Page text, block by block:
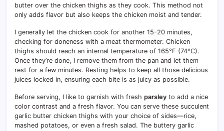
butter over the chicken thighs as they cook. This method not
only adds flavor but also keeps the chicken moist and tender.
I generally let the chicken cook for another 15-20 minutes,
checking for doneness with a meat thermometer. Chicken
thighs should reach an internal temperature of 165°F (74°C).
Once they’re done, I remove them from the pan and let them
rest for a few minutes. Resting helps to keep all those delicious
juices locked in, ensuring each bite is as juicy as possible.
Before serving, I like to garnish with fresh parsley to add a nice
color contrast and a fresh flavor. You can serve these succulent
garlic butter chicken thighs with your choice of sides—rice,
mashed potatoes, or even a fresh salad. The buttery garlic